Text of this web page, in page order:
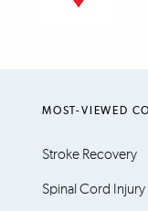
MOST-VIEWED
Stroke Recovery
Spinal Cord Injury